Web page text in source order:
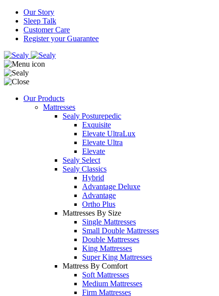
Our Story
Sleep Talk
Customer Care
Register your Guarantee
Our Products
Mattresses
Sealy Posturepedic
Exquisite
Elevate UltraLux
Elevate Ultra
Elevate
Sealy Select
Sealy Classics
Hybrid
Advantage Deluxe
Advantage
Ortho Plus
Mattresses By Size
Single Mattresses
Small Double Mattresses
Double Mattresses
King Mattresses
Super King Mattresses
Mattress By Comfort
Soft Mattresses
Medium Mattresses
Firm Mattresses